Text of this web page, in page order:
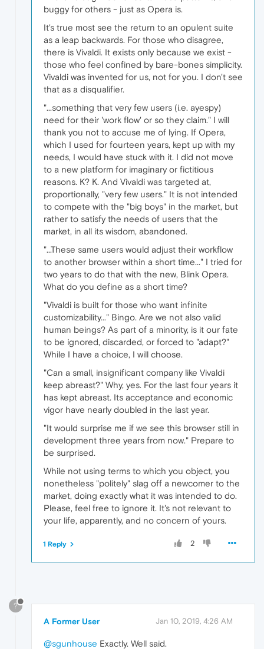
buggy for others - just as Opera is.
It's true most see the return to an opulent suite
as a leap backwards. For those who disagree,
there is Vivaldi. It exists only because we exist -
those who feel confined by bare-bones simplicity.
Vivaldi was invented for us, not for you. I don't see
that as a disqualifier.
"...something that very few users (i.e. ayespy)
need for their 'work flow' or so they claim." I will
thank you not to accuse me of lying. If Opera,
which I used for fourteen years, kept up with my
needs, I would have stuck with it. I did not move
to a new platform for imaginary or fictitious
reasons. K? K. And Vivaldi was targeted at,
proportionally, "very few users." It is not intended
to compete with the "big boys" in the market, but
rather to satisfy the needs of users that the
market, in all its wisdom, abandoned.
"...These same users would adjust their workflow
to another browser within a short time..." I tried for
two years to do that with the new, Blink Opera.
What do you define as a short time?
"Vivaldi is built for those who want infinite
customizability..." Bingo. Are we not also valid
human beings? As part of a minority, is it our fate
to be ignored, discarded, or forced to "adapt?"
While I have a choice, I will choose.
"Can a small, insignificant company like Vivaldi
keep abreast?" Why, yes. For the last four years it
has kept abreast. Its acceptance and economic
vigor have nearly doubled in the last year.
"It would surprise me if we see this browser still in
development three years from now." Prepare to
be surprised.
While not using terms to which you object, you
nonetheless "politely" slag off a newcomer to the
market, doing exactly what it was intended to do.
Please, feel free to ignore it. It's not relevant to
your life, apparently, and no concern of yours.
2
1 Reply
?
A Former User Jan 10, 2019, 4:26 AM
@sgunhouse Exactly. Well said.